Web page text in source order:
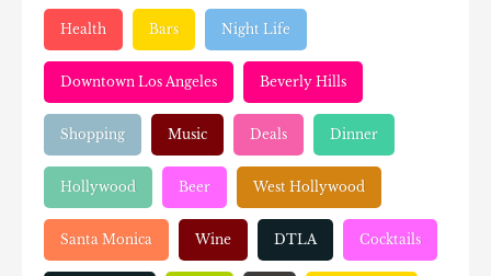
Health Bars Night Life
Downtown Los Angeles Beverly Hills
Shopping Music Deals Dinner
Hollywood Beer West Hollywood
Santa Monica Wine DTLA Cocktails